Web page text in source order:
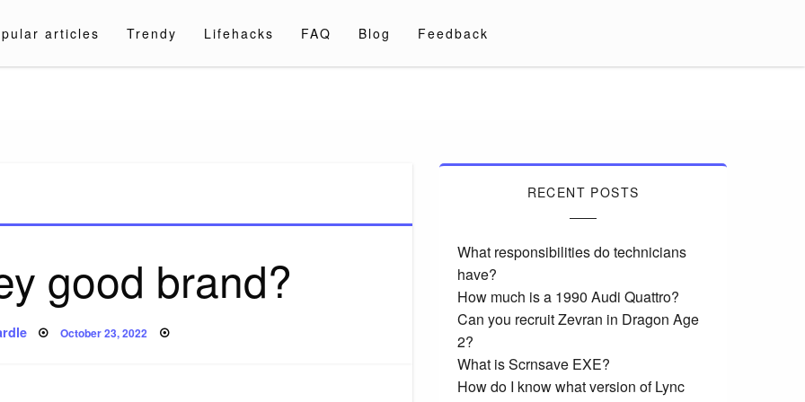
articles Trendy Lifehacks FAQ Blog Feedback
good brand?
Posted
October 23, 2022
RECENT POSTS
What responsibilities do technicians
have?
How much is a 1990 Audi Quattro?
Can you recruit Zevran in Dragon Age
2?
What is Scrnsave EXE?
How do I know what version of Lync